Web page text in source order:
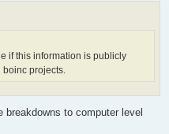
if this information is publicly
projects.
breakdowns to computer level